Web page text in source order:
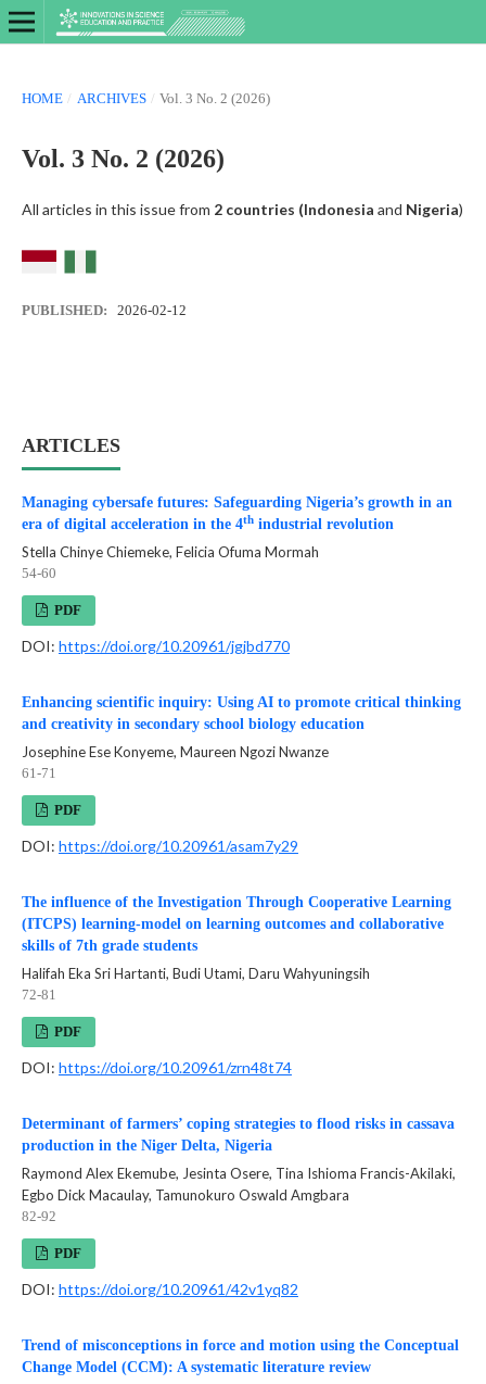
HOME / ARCHIVES / Vol. 3 No. 2 (2026)
Vol. 3 No. 2 (2026)
All articles in this issue from 2 countries (Indonesia and Nigeria)
PUBLISHED: 2026-02-12
ARTICLES
Managing cybersafe futures: Safeguarding Nigeria’s growth in an
era of digital acceleration in the 4thindustrial revolution
Stella Chinye Chiemeke, Felicia Ofuma Mormah
54-60
PDF
DOI: https://doi.org/10.20961/jgjbd770
Enhancing scientific inquiry: Using AI to promote critical thinking
and creativity in secondary school biology education
Josephine Ese Konyeme, Maureen Ngozi Nwanze
61-71
PDF
DOI: https://doi.org/10.20961/asam7y29
The influence of the Investigation Through Cooperative Learning
(ITCPS) learning-model on learning outcomes and collaborative
skills of 7th grade students
Halifah Eka Sri Hartanti, Budi Utami, Daru Wahyuningsih
72-81
PDF
DOI: https://doi.org/10.20961/zrn48t74
Determinant of farmers’ coping strategies to flood risks in cassava
production in the Niger Delta, Nigeria
Raymond Alex Ekemube, Jesinta Osere, Tina Ishioma Francis-Akilaki,
Egbo Dick Macaulay, Tamunokuro Oswald Amgbara
82-92
PDF
DOI: https://doi.org/10.20961/42v1yq82
Trend of misconceptions in force and motion using the Conceptual
Change Model (CCM): A systematic literature review